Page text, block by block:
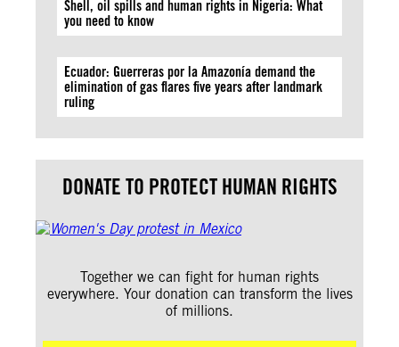
Shell, oil spills and human rights in Nigeria: What
you need to know
Ecuador: Guerreras por la Amazonía demand the
elimination of gas flares five years after landmark
ruling
DONATE TO PROTECT HUMAN RIGHTS
Together we can fight for human rights
everywhere. Your donation can transform the lives
of millions.